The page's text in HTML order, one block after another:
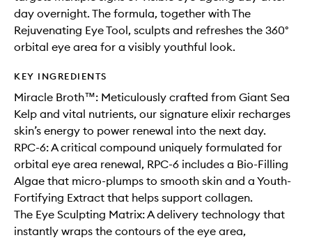
day overnight. The formula, together with The
Rejuvenating Eye Tool, sculpts and refreshes the 360°
orbital eye area for a visibly youthful look.
KEY INGREDIENTS
Miracle Broth™: Meticulously crafted from Giant Sea
Kelp and vital nutrients, our signature elixir recharges
skin’s energy to power renewal into the next day.
RPC-6: A critical compound uniquely formulated for
orbital eye area renewal, RPC-6 includes a Bio-Filling
Algae that micro-plumps to smooth skin and a Youth-
Fortifying Extract that helps support collagen.
The Eye Sculpting Matrix: A delivery technology that
instantly wraps the contours of the eye area,